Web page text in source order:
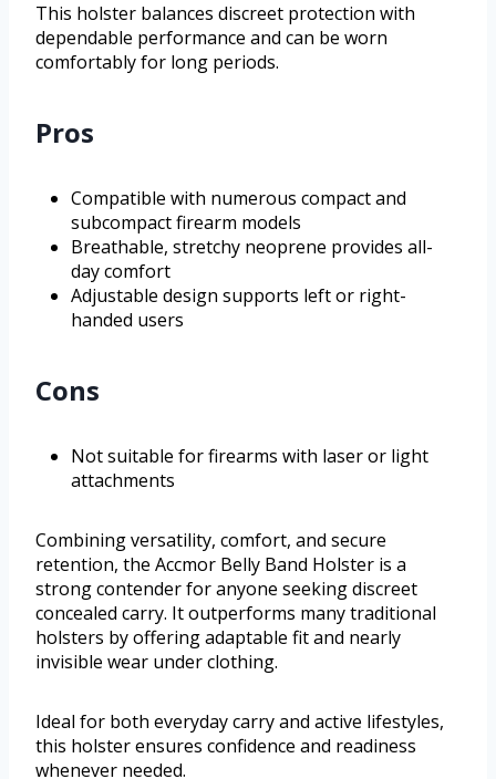
This holster balances discreet protection with
dependable performance and can be worn
comfortably for long periods.
Pros
Compatible with numerous compact and
subcompact firearm models
Breathable, stretchy neoprene provides all-
day comfort
Adjustable design supports left or right-
handed users
Cons
Not suitable for firearms with laser or light
attachments
Combining versatility, comfort, and secure
retention, the Accmor Belly Band Holster is a
strong contender for anyone seeking discreet
concealed carry. It outperforms many traditional
holsters by offering adaptable fit and nearly
invisible wear under clothing.
Ideal for both everyday carry and active lifestyles,
this holster ensures confidence and readiness
whenever needed.